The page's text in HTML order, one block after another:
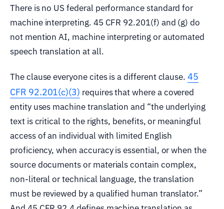
There is no US federal performance standard for
machine interpreting. 45 CFR 92.201(f) and (g) do
not mention AI, machine interpreting or automated
speech translation at all.
The clause everyone cites is a different clause.45
CFR 92.201(c)(3) requires that where a covered
entity uses machine translation and “the underlying
text is critical to the rights, benefits, or meaningful
access of an individual with limited English
proficiency, when accuracy is essential, or when the
source documents or materials contain complex,
non-literal or technical language, the translation
must be reviewed by a qualified human translator.”